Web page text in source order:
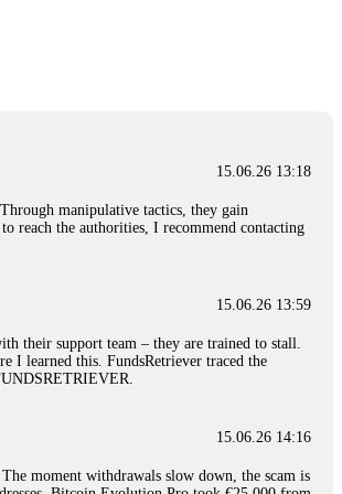
was a devastating experience that caused
a friend from the crypto community
out to Capital Crypto Recovery. I
advanced blockchain tracking techniques,
within 24 hours, Capital Crypto Recovery
the process gave me hope during a
15.06.26 16:41
evidence, scammer information,
15.06.26 16:45
15.06.26 13:18
manipulative tactics, they gain
reach the authorities, I recommend contacting
15.06.26 13:59
their support team – they are trained to stall.
I learned this. FundsRetriever traced the
15.06.26 14:16
moment withdrawals slow down, the scam is